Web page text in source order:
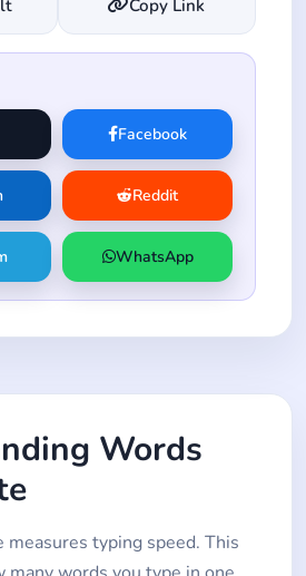
Copy Link
Facebook
Reddit
WhatsApp
Words
typing speed. This